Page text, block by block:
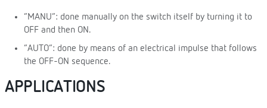
“MANU”: done manually on the switch itself by turning it to
OFF and then ON.
“AUTO”: done by means of an electrical impulse that follows
the OFF-ON sequence.
APPLICATIONS